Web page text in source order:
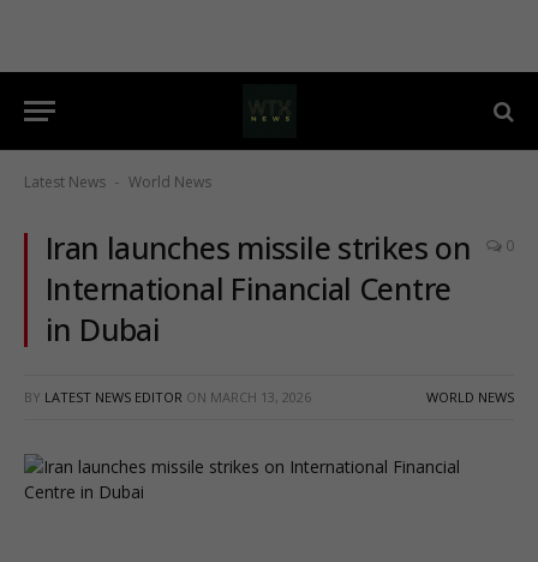
Latest News - World News
Iran launches missile strikes on
International Financial Centre
in Dubai
0
BY LATEST NEWS EDITOR ON MARCH 13, 2026 WORLD NEWS